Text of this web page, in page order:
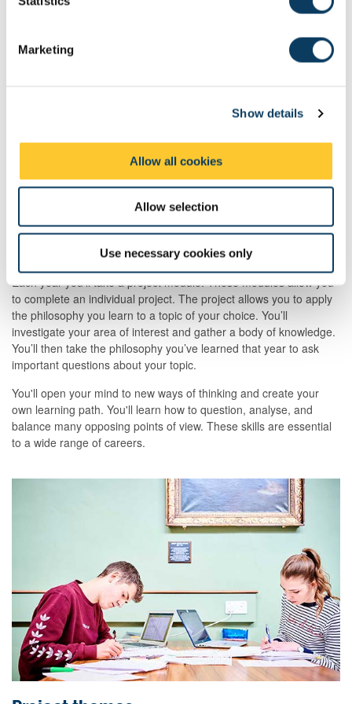
Marketing
Show details
Allow all cookies
Allow selection
Use necessary cookies only
Philosophy utilises the online learning platform called Canvas.
lectures and seminars. As a Philosophy student, you'll spend a lot
of time reading these materials. Independent reading is an
essential part of the learning process.
Your project
Apply philosophy to the life you live
Each year you’ll take a project module. These modules allow you
to complete an individual project. The project allows you to apply
the philosophy you learn to a topic of your choice. You’ll
investigate your area of interest and gather a body of knowledge.
You’ll then take the philosophy you’ve learned that year to ask
important questions about your topic.
You'll open your mind to new ways of thinking and create your
own learning path. You'll learn how to question, analyse, and
balance many opposing points of view. These skills are essential
to a wide range of careers.